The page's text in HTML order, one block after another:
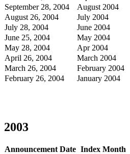
September 28, 2004
August 2004
August 26, 2004
July 2004
July 28, 2004
June 2004
June 25, 2004
May 2004
May 28, 2004
Apr 2004
April 26, 2004
March 2004
March 26, 2004
February 2004
February 26, 2004
January 2004
2003
Announcement Date Index Month